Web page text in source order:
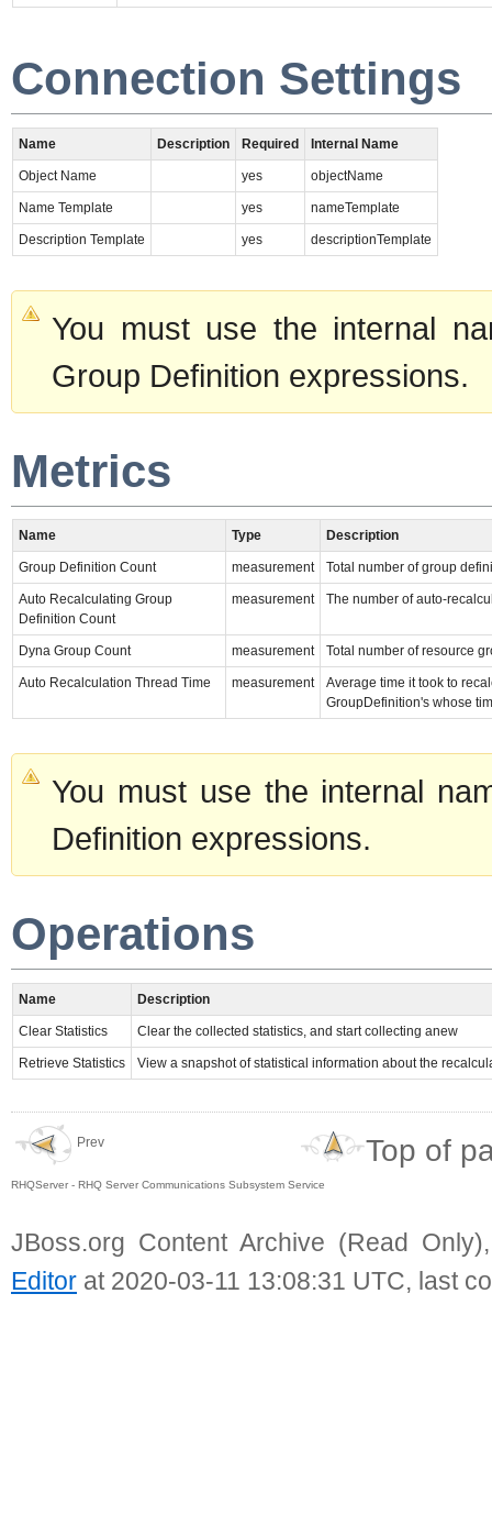
Connection Settings
Name Description Required Internal Name
Object Name yes objectName
Name Template yes nameTemplate
Description Template yes descriptionTemplate
You must use the internal
Group Definition expressions.
Metrics
Name Type Description
Group Definition Count measurement Total number of group
Auto Recalculating Group
Definition Count
measurement The number of auto-
Dyna Group Count measurement Total number of resource
Auto Recalculation Thread Time measurement
Average time it took to
GroupDefinition's whose
You must use the internal
Definition expressions.
Operations
Name Description
Clear Statistics Clear the collected statistics, and start collecting anew
Retrieve Statistics View a snapshot of statistical information about the
Prev
RHQServer - RHQ Server Communications Subsystem Service
Top of
JBoss.org Content Archive (Read
Editor at 2020-03-11 13:08:31 UTC, last